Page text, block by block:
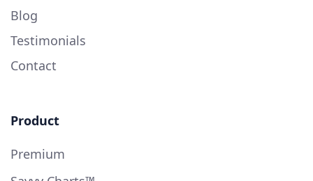
Blog
Testimonials
Contact
Product
Premium